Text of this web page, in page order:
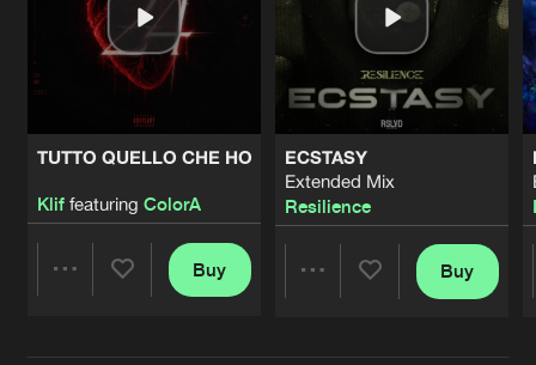
TUTTO QUELLO CHE HO
Kliffeaturing ColorA
Buy
ECSTASY
Extended Mix
Resilience
Buy